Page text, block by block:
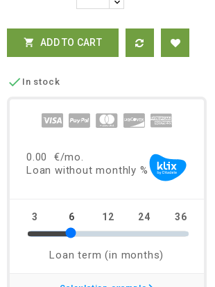
 ADD TO CART
 In stock